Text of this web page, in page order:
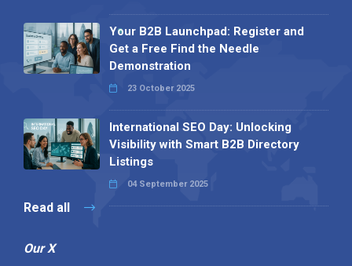
Your B2B Launchpad: Register and
Get a Free Find the Needle
Demonstration
23 October 2025
International SEO Day: Unlocking
Visibility with Smart B2B Directory
Listings
04 September 2025
Read all
Our X